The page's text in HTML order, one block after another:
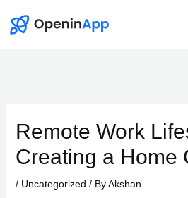
Remote Work
Creating a Home
/ Uncategorized / ByAkshan